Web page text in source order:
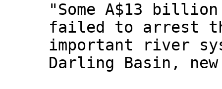
"Some A$13
failed to arrest
important river
Darling Basin,